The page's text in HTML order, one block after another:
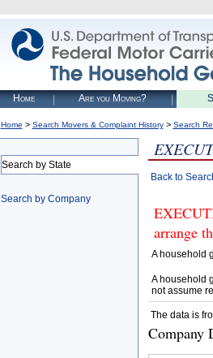
Home Are you Moving?
Home > Search Movers & Complaint History> Search
Search by State
Search by Company
Back to
arrange
A household
A household
not assume
The data is
Company